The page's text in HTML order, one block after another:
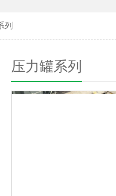
列
压力罐系列